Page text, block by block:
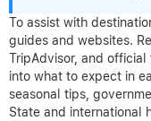
To assist with
guides and websites.
TripAdvisor, and
into what to expect in
seasonal tips,
State and international